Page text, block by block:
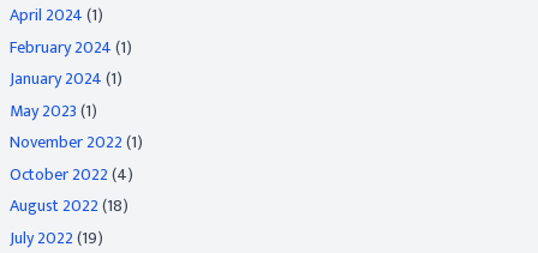
April 2024(1)
February 2024(1)
January 2024(1)
May 2023(1)
November 2022(1)
October 2022(4)
August 2022(18)
July 2022(19)